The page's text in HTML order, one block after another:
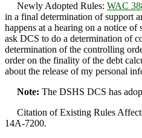
Newly Adopted Rules: WAC
in a final determination of support
happens at a hearing on a notice
ask DCS to do a determination of
determination of the controlling
order on the finality of the debt
about the release of my personal
Note: The DSHS DCS has
Citation of Existing Rules
14A-7200.